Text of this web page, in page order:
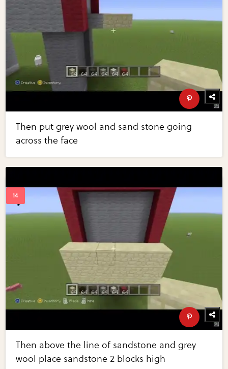
Then put grey wool and sand stone going
across the face
Then above the line of sandstone and grey
wool place sandstone 2 blocks high